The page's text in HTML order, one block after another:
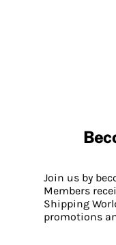
Join us by
Members
Shipping
promotions